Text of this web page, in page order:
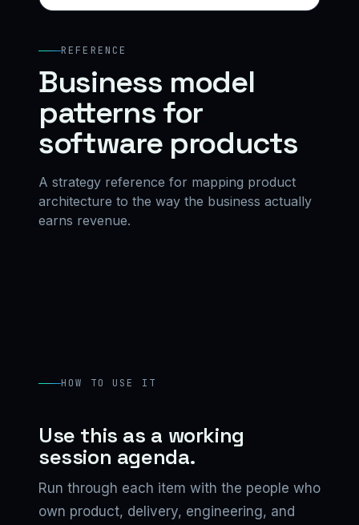
REFERENCE
Business model
patterns for
software products
A strategy reference for mapping product
architecture to the way the business actually
earns revenue.
HOW TO USE IT
Use this as a working
session agenda.
Run through each item with the people who
own product, delivery, engineering, and